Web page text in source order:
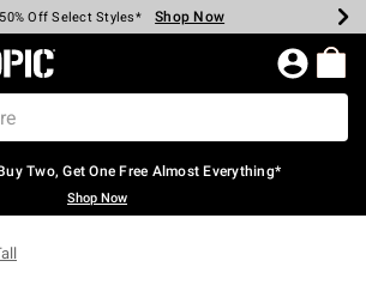
Cash Every $40 Spent* Shop Now
Off Select Styles* Shop Now
40% Off Backpacks* Shop Now
60% Off Clearance* Shop Now
Pickup In-Store* Shop Now
Shipping Over $75* Shop Now
Topic Home Page
Two, Get One Free Almost Everything*
Shop Now